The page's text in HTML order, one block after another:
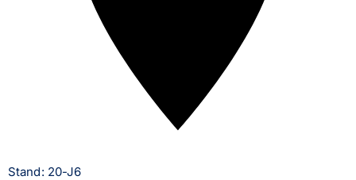
Stand: 20-J6